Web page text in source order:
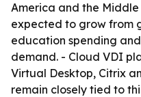
America and the
expected to grow from
education spending
demand. - Cloud VDI
Virtual Desktop, Citrix
remain closely tied to